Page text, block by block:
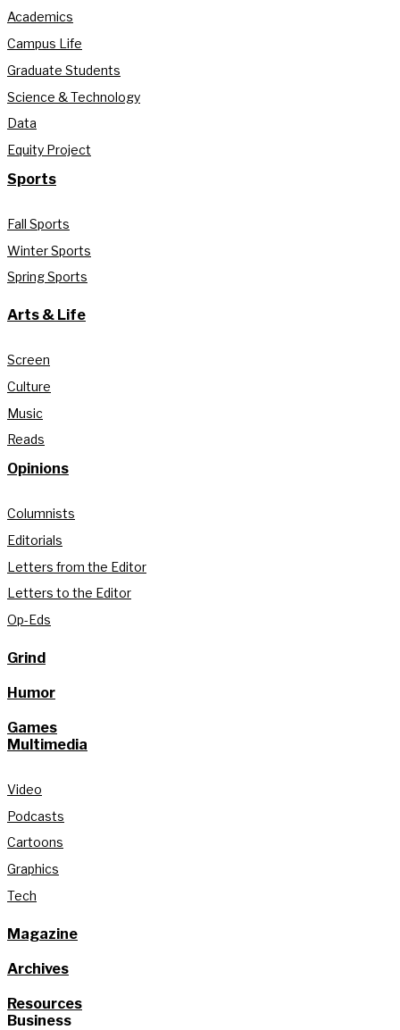
Academics
Campus Life
Graduate Students
Science & Technology
Data
Equity Project
Sports
Fall Sports
Winter Sports
Spring Sports
Arts & Life
Screen
Culture
Music
Reads
Opinions
Columnists
Editorials
Letters from the Editor
Letters to the Editor
Op-Eds
Grind
Humor
Games
Multimedia
Video
Podcasts
Cartoons
Graphics
Tech
Magazine
Archives
Resources
Business